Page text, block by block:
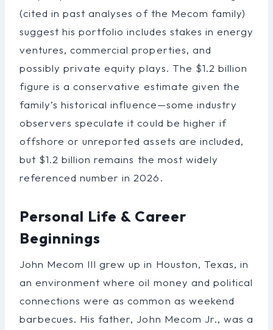
(cited in past analyses of the Mecom family)
suggest his portfolio includes stakes in energy
ventures, commercial properties, and
possibly private equity plays. The $1.2 billion
figure is a conservative estimate given the
family’s historical influence—some industry
observers speculate it could be higher if
offshore or unreported assets are included,
but $1.2 billion remains the most widely
referenced number in 2026.
Personal Life & Career
Beginnings
John Mecom III grew up in Houston, Texas, in
an environment where oil money and political
connections were as common as weekend
barbecues. His father, John Mecom Jr., was a